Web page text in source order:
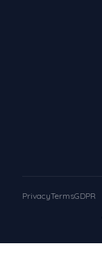
PrivacyTermsGDPR